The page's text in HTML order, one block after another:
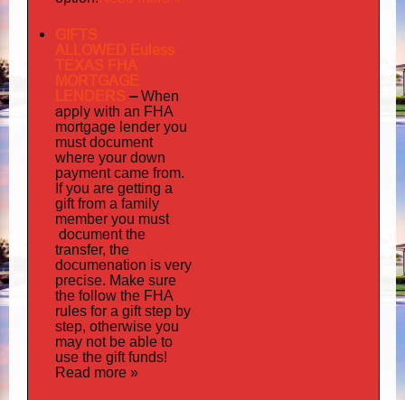
GIFTS
ALLOWED Euless
TEXAS FHA
MORTGAGE
LENDERS –When
apply with an FHA
mortgage lender you
must document
where your down
payment came from.
If you are getting a
gift from a family
member you must
documentthe
transfer, the
documenation is very
precise. Make sure
the follow the FHA
rules for a gift step by
step, otherwise you
may not be able to
use the gift funds!
Read more »